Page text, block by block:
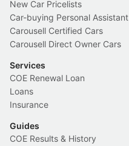
New Car Pricelists
Car-buying Personal Assistant
Carousell Certified Cars
Carousell Direct Owner Cars
Services
COE Renewal Loan
Loans
Insurance
Guides
COE Results & History